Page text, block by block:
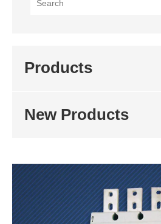
Products
New Products